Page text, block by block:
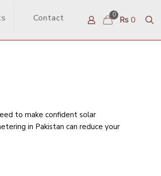
Contact 0 ₨ 0
to make confident solar
in Pakistan can reduce your